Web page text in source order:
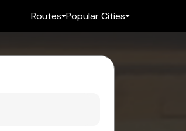
Routes Popular Cities